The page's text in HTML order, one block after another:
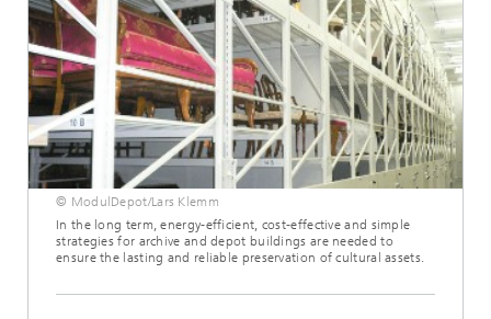
© ModulDepot/Lars Klemm
In the long term, energy-efficient, cost-effective and simple
strategies for archive and depot buildings are needed to
ensure the lasting and reliable preservation of cultural assets.